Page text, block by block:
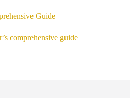
Guide
comprehensive guide